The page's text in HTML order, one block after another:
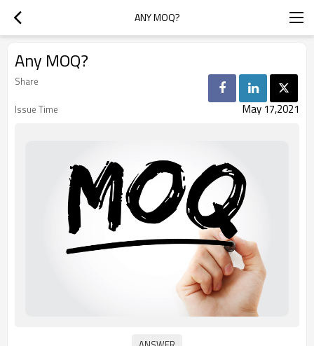
ANY MOQ?
Any MOQ?
Share
Issue Time
May 17,2021